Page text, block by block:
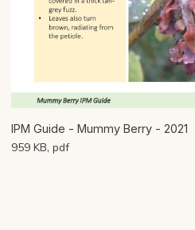
IPM Guide - Mummy Berry - 2021
959 KB, pdf